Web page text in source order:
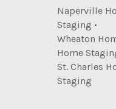
Naperville
Staging •
Wheaton
Home
St. Charles
Staging